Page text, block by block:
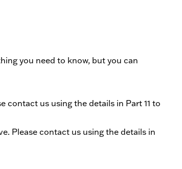
you need to know, but you can
contact us using the details in Part 11 to
Please contact us using the details in